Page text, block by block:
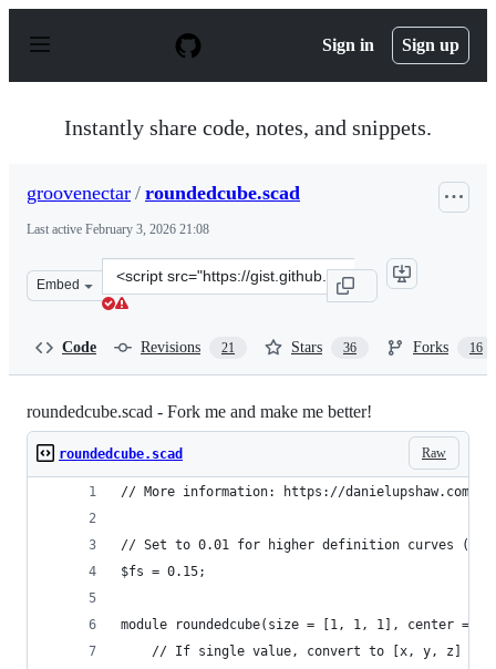
p
Sign in Sign up
Instantly share code, notes, and snippets.
groovenectar / roundedcube.scad
Last active February 3, 2026 21:08
Embed
Clone
this
Code Revisions 21 Stars 36 Forks 16
roundedcube.scad - Fork me and make me better!
Raw
roundedcube.scad
// More information: https://danielupshaw.com/
// Set to 0.01 for higher definition curves
$fs = 0.15;
module roundedcube(size = [1, 1, 1], center
// If single value, convert to [x, y, z]